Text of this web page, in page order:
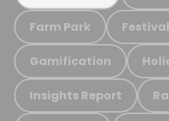
Farm Park
Gamification
Insights Report